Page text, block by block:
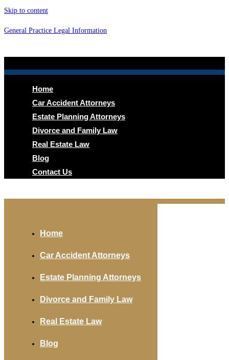
Skip to content
General Practice Legal Information
Home
Car Accident Attorneys
Estate Planning Attorneys
Divorce and Family Law
Real Estate Law
Blog
Contact Us
Home
Car Accident Attorneys
Estate Planning Attorneys
Divorce and Family Law
Real Estate Law
Blog